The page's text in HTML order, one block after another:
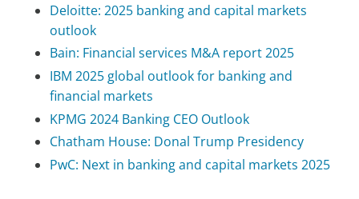
Deloitte: 2025 banking and capital markets
outlook
Bain: Financial services M&A report 2025
IBM 2025 global outlook for banking and
financial markets
KPMG 2024 Banking CEO Outlook
Chatham House: Donal Trump Presidency
PwC: Next in banking and capital markets 2025